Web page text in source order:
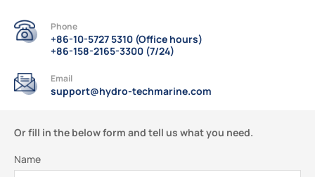
Phone
+86-10-5727 5310 (Office hours)
+86-158-2165-3300 (7/24)
Email
support@hydro-techmarine.com
Or fill in the below form and tell us what you need.
Name